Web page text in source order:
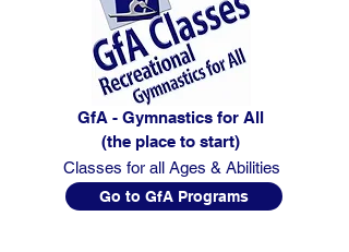
GfA - Gymnastics for All
(the place to start)
Classes for all Ages & Abilities
Go to GfA Programs